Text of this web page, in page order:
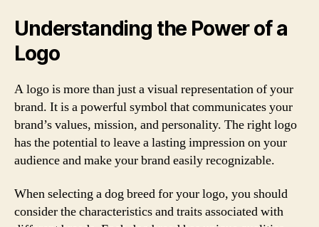
Understanding the Power of a
Logo
A logo is more than just a visual representation of your
brand. It is a powerful symbol that communicates your
brand’s values, mission, and personality. The right logo
has the potential to leave a lasting impression on your
audience and make your brand easily recognizable.
When selecting a dog breed for your logo, you should
consider the characteristics and traits associated with